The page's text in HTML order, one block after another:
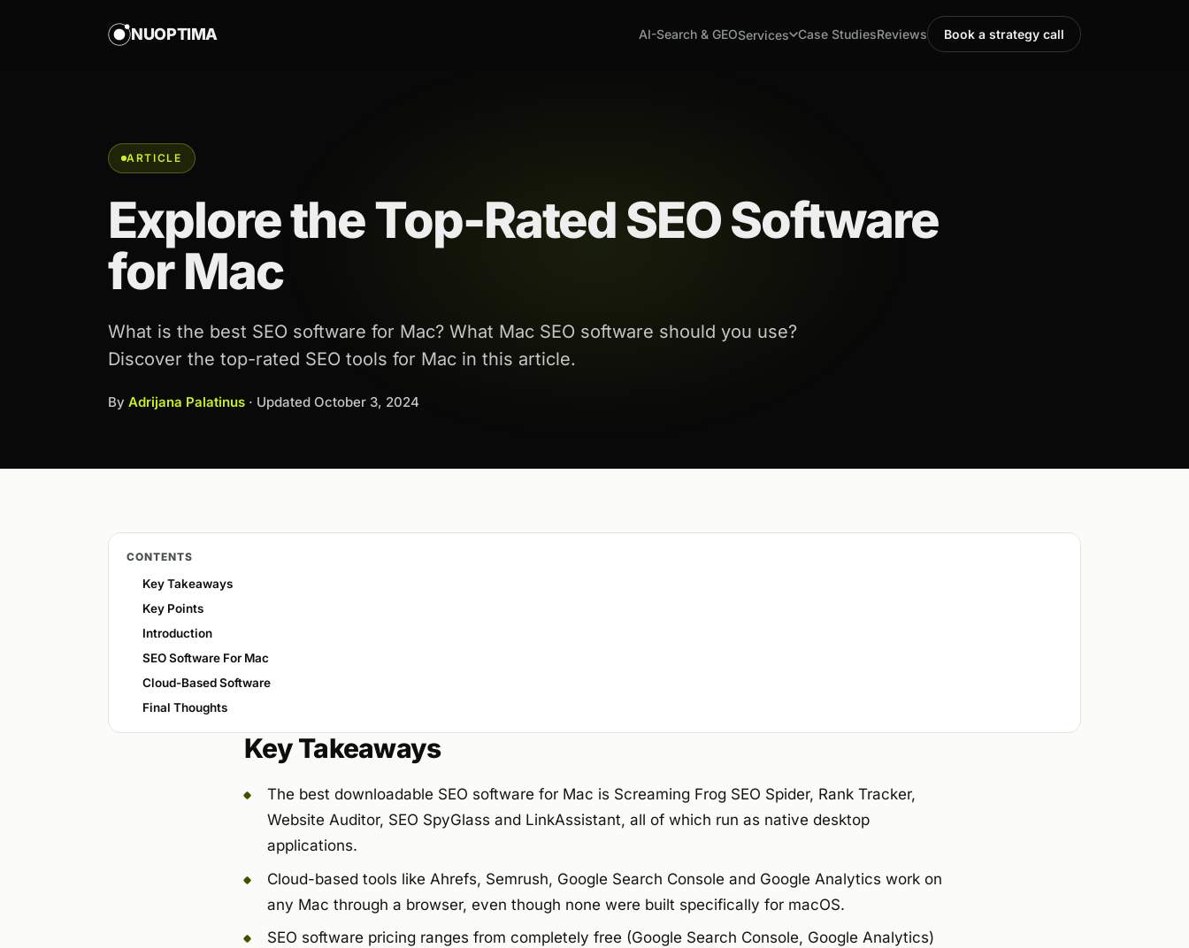
NUOPTIMA AI-Search & GEOServices Case StudiesReviews Book a strategy call
ARTICLE
Explore the Top-Rated SEO Software
for Mac
What is the best SEO software for Mac? What Mac SEO software should you use?
Discover the top-rated SEO tools for Mac in this article.
By Adrijana Palatinus · Updated October 3, 2024
CONTENTS
Key Takeaways
Key Points
Introduction
SEO Software For Mac
Cloud-Based Software
Final Thoughts
Key Takeaways
The best downloadable SEO software for Mac is Screaming Frog SEO Spider, Rank Tracker,
Website Auditor, SEO SpyGlass and LinkAssistant, all of which run as native desktop
applications.
Cloud-based tools like Ahrefs, Semrush, Google Search Console and Google Analytics work on
any Mac through a browser, even though none were built specifically for macOS.
SEO software pricing ranges from completely free (Google Search Console, Google Analytics)